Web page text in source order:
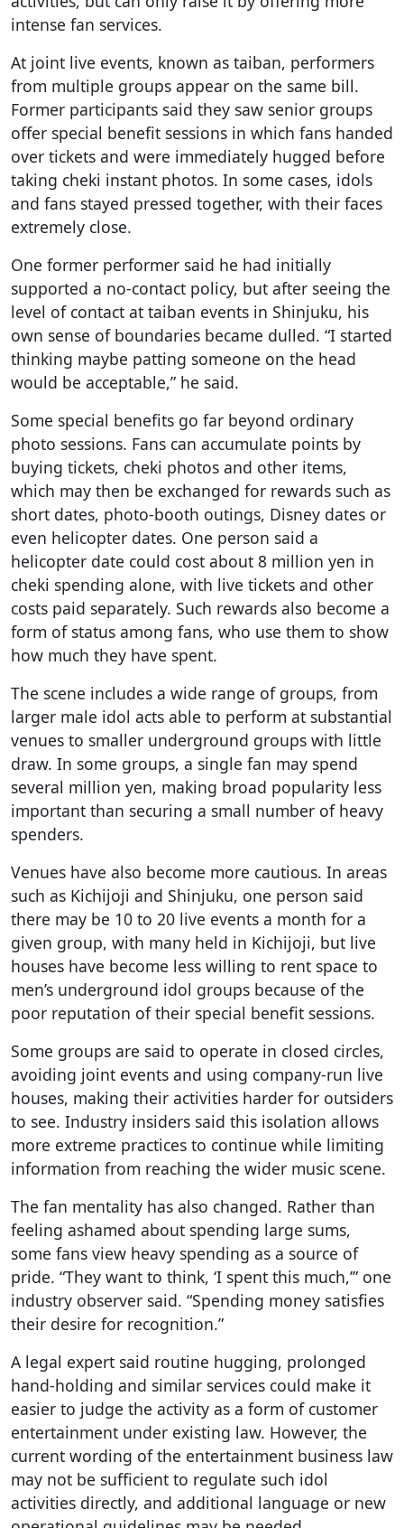
intense fan services.
At joint live events, known as taiban, performers
from multiple groups appear on the same bill.
Former participants said they saw senior groups
offer special benefit sessions in which fans handed
over tickets and were immediately hugged before
taking cheki instant photos. In some cases, idols
and fans stayed pressed together, with their faces
extremely close.
One former performer said he had initially
supported a no-contact policy, but after seeing the
level of contact at taiban events in Shinjuku, his
own sense of boundaries became dulled. “I started
thinking maybe patting someone on the head
would be acceptable,” he said.
Some special benefits go far beyond ordinary
photo sessions. Fans can accumulate points by
buying tickets, cheki photos and other items,
which may then be exchanged for rewards such as
short dates, photo-booth outings, Disney dates or
even helicopter dates. One person said a
helicopter date could cost about 8 million yen in
cheki spending alone, with live tickets and other
costs paid separately. Such rewards also become a
form of status among fans, who use them to show
how much they have spent.
The scene includes a wide range of groups, from
larger male idol acts able to perform at substantial
venues to smaller underground groups with little
draw. In some groups, a single fan may spend
several million yen, making broad popularity less
important than securing a small number of heavy
spenders.
Venues have also become more cautious. In areas
such as Kichijoji and Shinjuku, one person said
there may be 10 to 20 live events a month for a
given group, with many held in Kichijoji, but live
houses have become less willing to rent space to
men’s underground idol groups because of the
poor reputation of their special benefit sessions.
Some groups are said to operate in closed circles,
avoiding joint events and using company-run live
houses, making their activities harder for outsiders
to see. Industry insiders said this isolation allows
more extreme practices to continue while limiting
information from reaching the wider music scene.
The fan mentality has also changed. Rather than
feeling ashamed about spending large sums,
some fans view heavy spending as a source of
pride. “They want to think, ‘I spent this much,’” one
industry observer said. “Spending money satisfies
their desire for recognition.”
A legal expert said routine hugging, prolonged
hand-holding and similar services could make it
easier to judge the activity as a form of customer
entertainment under existing law. However, the
current wording of the entertainment business law
may not be sufficient to regulate such idol
activities directly, and additional language or new